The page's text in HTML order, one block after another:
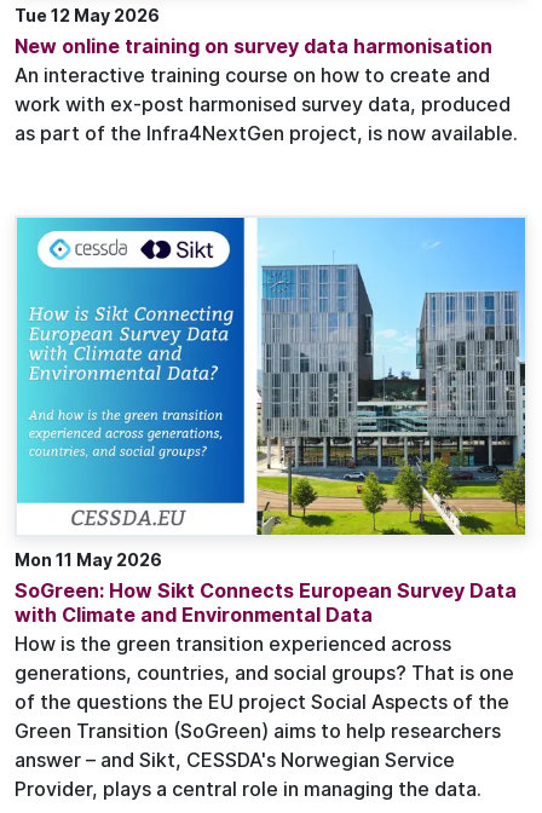
Tue 12 May 2026
New online training on survey data harmonisation
An interactive training course on how to create and
work with ex-post harmonised survey data, produced
as part of the Infra4NextGen project, is now available.
Mon 11 May 2026
SoGreen: How Sikt Connects European Survey Data
with Climate and Environmental Data
How is the green transition experienced across
generations, countries, and social groups? That is one
of the questions the EU project Social Aspects of the
Green Transition (SoGreen) aims to help researchers
answer – and Sikt, CESSDA's Norwegian Service
Provider, plays a central role in managing the data.